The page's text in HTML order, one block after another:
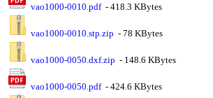
vao1000-0010.pdf- 418.3 KBytes
vao1000-0010.stp.zip - 78 KBytes
vao1000-0050.dxf.zip - 148.6 KBytes
vao1000-0050.pdf- 424.6 KBytes